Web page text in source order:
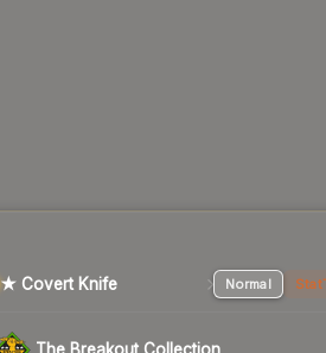
★ Covert Knife Normal